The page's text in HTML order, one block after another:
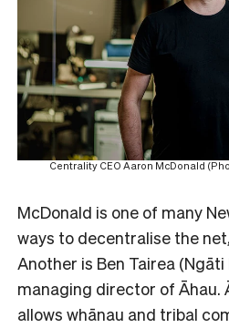
Centrality CEO Aaron McDonald
McDonald is one of many
ways to decentralise the
Another is Ben Tairea (Ngāti
managing director of Āhau.
allows whānau and tribal